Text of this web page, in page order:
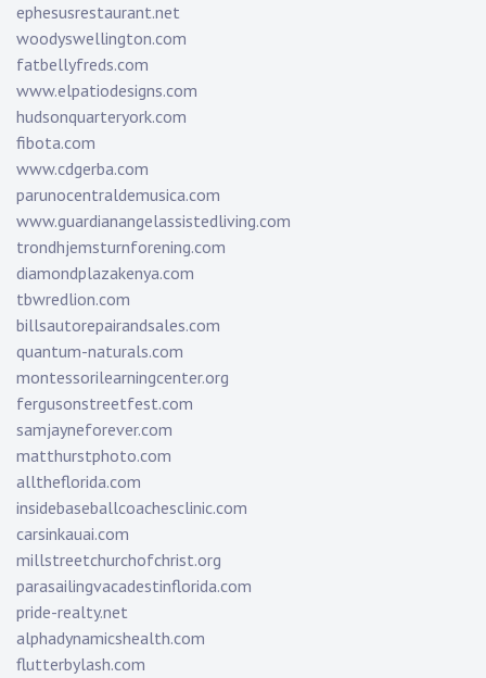
ephesusrestaurant.net
woodyswellington.com
fatbellyfreds.com
www.elpatiodesigns.com
hudsonquarteryork.com
fibota.com
www.cdgerba.com
parunocentraldemusica.com
www.guardianangelassistedliving.com
trondhjemsturnforening.com
diamondplazakenya.com
tbwredlion.com
billsautorepairandsales.com
quantum-naturals.com
montessorilearningcenter.org
fergusonstreetfest.com
samjayneforever.com
matthurstphoto.com
alltheflorida.com
insidebaseballcoachesclinic.com
carsinkauai.com
millstreetchurchofchrist.org
parasailingvacadestinflorida.com
pride-realty.net
alphadynamicshealth.com
flutterbylash.com